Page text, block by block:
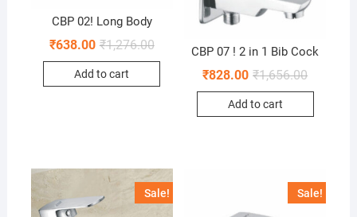
CBP 02! Long Body
₹1,276.00
₹638.00
Add to cart
CBP 07 ! 2 in 1 Bib Cock
₹1,656.00
₹828.00
Add to cart
Sale! Sale!